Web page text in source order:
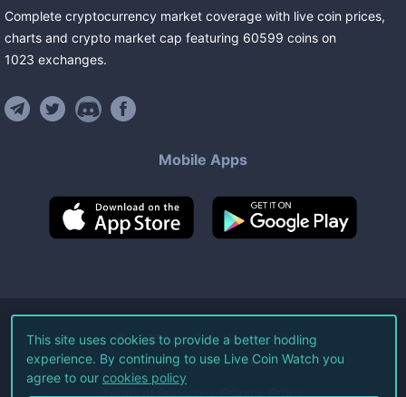
Complete cryptocurrency market coverage with live coin prices,
charts and crypto market cap featuring 60599 coins on
1023 exchanges.
Mobile Apps
©2026Live Coin Watch LLC.
All Rights Reserved.
Terms of Service Privacy Policy
This site uses cookies to provide a better hodling
experience. By continuing to use Live Coin Watch you
agree to our cookies policy